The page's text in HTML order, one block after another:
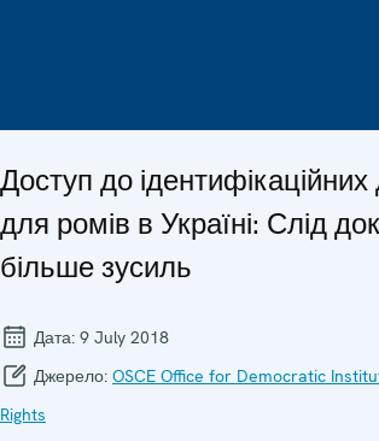
Доступ до ідентифікаційних
для ромів в Україні: Слід
більше зусиль
Дата: 9 July 2018
Джерело: OSCE Office for Democratic
Rights